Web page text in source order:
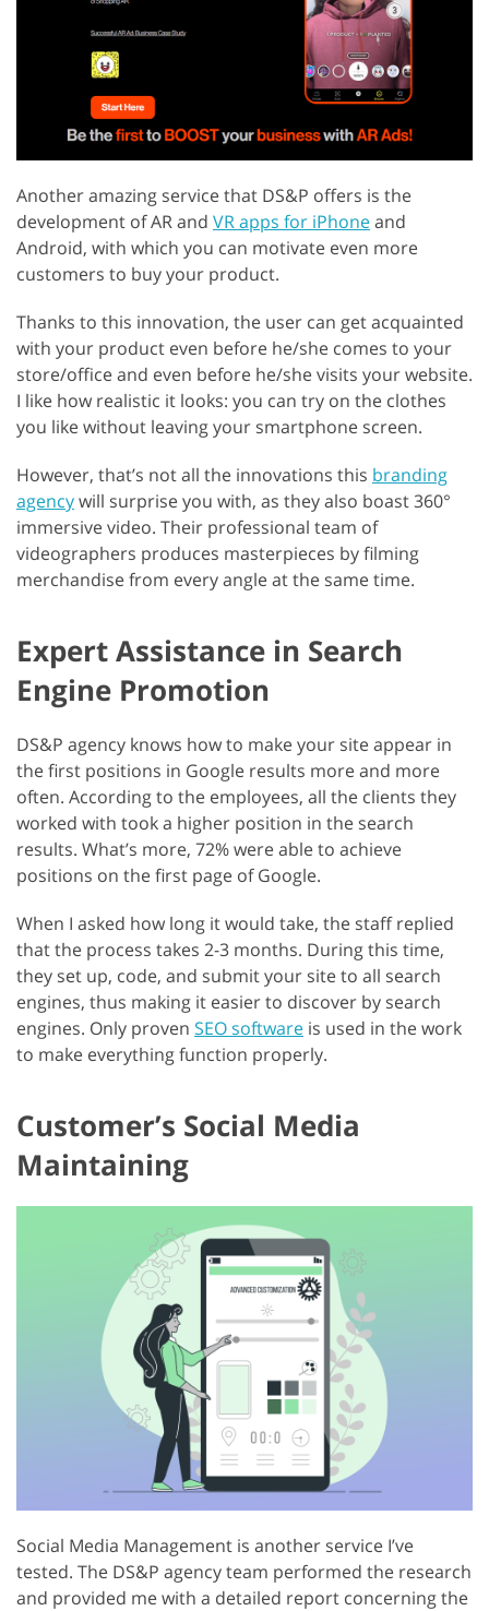
Another amazing service that DS&P offers is the
development of AR and VR apps for iPhoneand
Android, with which you can motivate even more
customers to buy your product.
Thanks to this innovation, the user can get acquainted
with your product even before he/she comes to your
store/office and even before he/she visits your website.
I like how realistic it looks: you can try on the clothes
you like without leaving your smartphone screen.
However, that’s not all the innovations this branding
agencywill surprise you with, as they also boast 360°
immersive video. Their professional team of
videographers produces masterpieces by filming
merchandise from every angle at the same time.
Expert Assistance in Search
Engine Promotion
DS&P agency knows how to make your site appear in
the first positions in Google results more and more
often. According to the employees, all the clients they
worked with took a higher position in the search
results. What’s more, 72% were able to achieve
positions on the first page of Google.
When I asked how long it would take, the staff replied
that the process takes 2-3 months. During this time,
they set up, code, and submit your site to all search
engines, thus making it easier to discover by search
engines. Only proven SEO software is used in the work
to make everything function properly.
Customer’s Social Media
Maintaining
Social Media Management is another service I’ve
tested. The DS&P agency team performed the research
and provided me with a detailed report concerning the